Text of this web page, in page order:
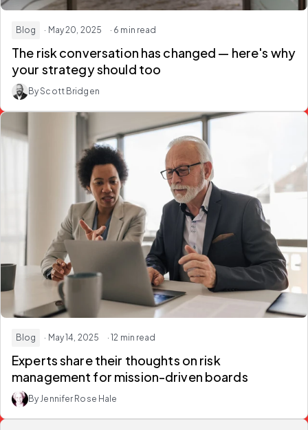
Blog · May 20, 2025 · 6 min read
The risk conversation has changed — here's why
your strategy should too
By Scott Bridgen
Blog · May 14, 2025 · 12 min read
Experts share their thoughts on risk
management for mission-driven boards
By Jennifer Rose Hale